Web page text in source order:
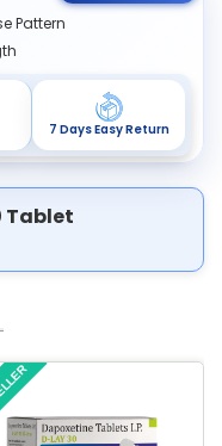
Pattern
7 Days Easy Return
Tablet